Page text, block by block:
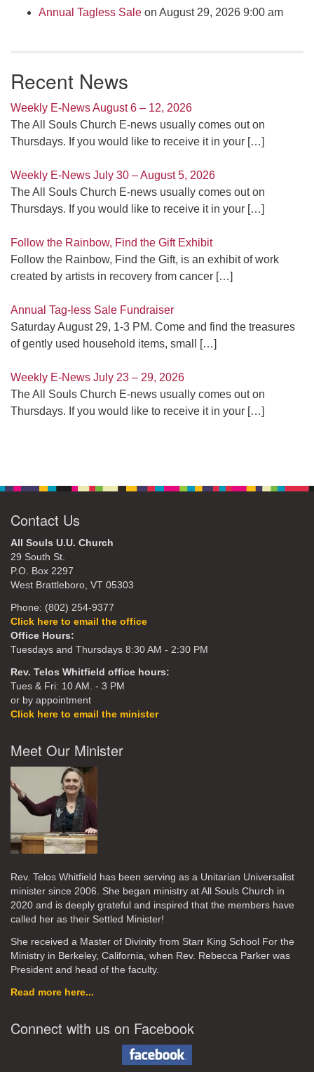
Annual Tagless Sale on August 29, 2026 9:00 am
Recent News
Weekly E-News August 6 – 12, 2026
The All Souls Church E-news usually comes out on
Thursdays. If you would like to receive it in your […]
Weekly E-News July 30 – August 5, 2026
The All Souls Church E-news usually comes out on
Thursdays. If you would like to receive it in your […]
Follow the Rainbow, Find the Gift Exhibit
Follow the Rainbow, Find the Gift, is an exhibit of work
created by artists in recovery from cancer […]
Annual Tag-less Sale Fundraiser
Saturday August 29, 1-3 PM. Come and find the treasures
of gently used household items, small
[…]
Weekly E-News July 23 – 29, 2026
The All Souls Church E-news usually comes out on
Thursdays. If you would like to receive it in your […]
Contact Us
All Souls U.U. Church
29 South St.
P.O. Box 2297
West Brattleboro, VT 05303
Phone: (802) 254-9377
Click here to email the office
Office Hours:
Tuesdays and Thursdays 8:30 AM - 2:30 PM
Rev. Telos Whitfield office hours:
Tues & Fri: 10 AM. - 3 PM
or by appointment
Click here to email the minister
Meet Our Minister
Rev. Telos Whitfield has been serving as a Unitarian Universalist
minister since 2006. She began ministry at All Souls Church in
2020 and is deeply grateful and inspired that the members have
called her as their Settled Minister!
She received a Master of Divinity from Starr King School For the
Ministry in Berkeley, California, when Rev. Rebecca Parker was
President and head of the faculty.
Read more here...
Connect with us on Facebook